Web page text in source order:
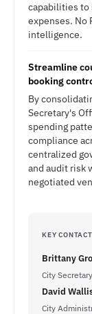
capabilities to
expenses. No
intelligence.
Streamline
booking
By
Secretary's
spending
compliance
centralized
and audit risk
negotiated
KEY
Brittany
City Secretary
David
City